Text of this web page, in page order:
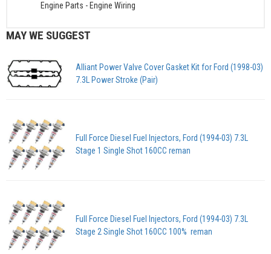
Engine Parts - Engine Wiring
MAY WE SUGGEST
Alliant Power Valve Cover Gasket Kit for Ford (1998-03)
7.3L Power Stroke (Pair)
Full Force Diesel Fuel Injectors, Ford (1994-03) 7.3L
Stage 1 Single Shot 160CC reman
Full Force Diesel Fuel Injectors, Ford (1994-03) 7.3L
Stage 2 Single Shot 160CC 100% reman